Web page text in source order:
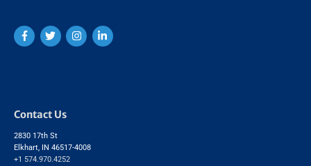
Contact Us
2830 17th St
Elkhart, IN 46517-4008
+1 574.970.4252